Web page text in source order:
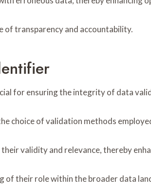
transparency and accountability.
for ensuring the integrity of data
choice of validation methods
validity and relevance, thereby
their role within the broader data